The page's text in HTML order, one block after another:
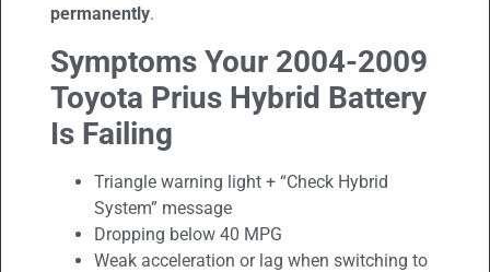
permanently.
Symptoms Your 2004-2009
Toyota PriusHybrid Battery
Is Failing
Triangle warning light + “Check Hybrid
System” message
Dropping below 40 MPG
Weak acceleration or lag when switching to